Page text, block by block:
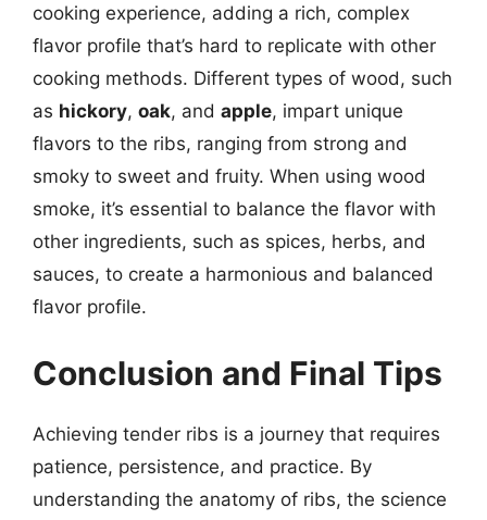
cooking experience, adding a rich, complex
flavor profile that’s hard to replicate with other
cooking methods. Different types of wood, such
as hickory, oak, and apple, impart unique
flavors to the ribs, ranging from strong and
smoky to sweet and fruity. When using wood
smoke, it’s essential to balance the flavor with
other ingredients, such as spices, herbs, and
sauces, to create a harmonious and balanced
flavor profile.
Conclusion and Final Tips
Achieving tender ribs is a journey that requires
patience, persistence, and practice. By
understanding the anatomy of ribs, the science